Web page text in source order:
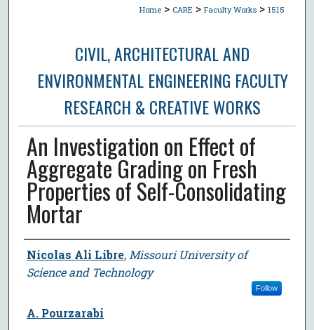
Home > CARE > Faculty Works > 1515
CIVIL, ARCHITECTURAL AND
ENVIRONMENTAL ENGINEERING FACULTY
RESEARCH & CREATIVE WORKS
An Investigation on Effect of
Aggregate Grading on Fresh
Properties of Self-Consolidating
Mortar
Author
Nicolas Ali Libre, Missouri University of
Science and Technology
Follow
A. Pourzarabi